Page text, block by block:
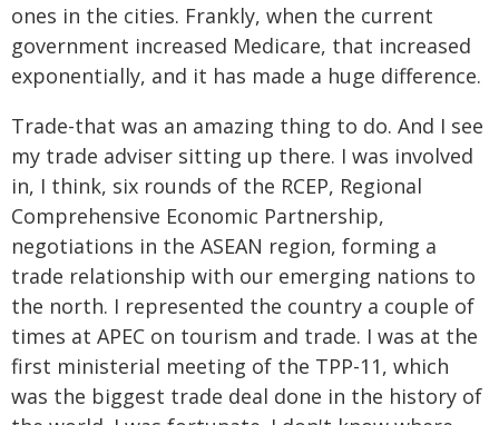
ones in the cities. Frankly, when the current
government increased Medicare, that increased
exponentially, and it has made a huge difference.
Trade-that was an amazing thing to do. And I see
my trade adviser sitting up there. I was involved
in, I think, six rounds of the RCEP, Regional
Comprehensive Economic Partnership,
negotiations in the ASEAN region, forming a
trade relationship with our emerging nations to
the north. I represented the country a couple of
times at APEC on tourism and trade. I was at the
first ministerial meeting of the TPP-11, which
was the biggest trade deal done in the history of